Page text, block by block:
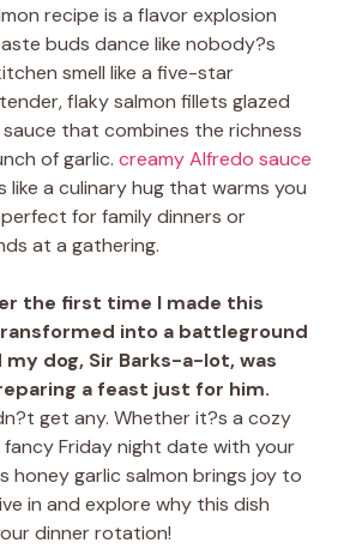
recipe is a flavor explosion
buds dance like nobody?s
smell like a five-star
flaky salmon fillets glazed
that combines the richness
of garlic. creamy Alfredo sauce
like a culinary hug that warms you
for family dinners or
at a gathering.
the first time I made this
into a battleground
dog, Sir Barks-a-lot, was
a feast just for him.
get any. Whether it?s a cozy
fancy Friday night date with your
honey garlic salmon brings joy to
in and explore why this dish
dinner rotation!